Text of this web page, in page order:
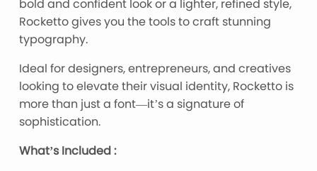
bold and confident look or a lighter, refined style,
Rocketto gives you the tools to craft stunning
typography.
Ideal for designers, entrepreneurs, and creatives
looking to elevate their visual identity, Rocketto is
more than just a font—it’s a signature of
sophistication.
What’s Included :